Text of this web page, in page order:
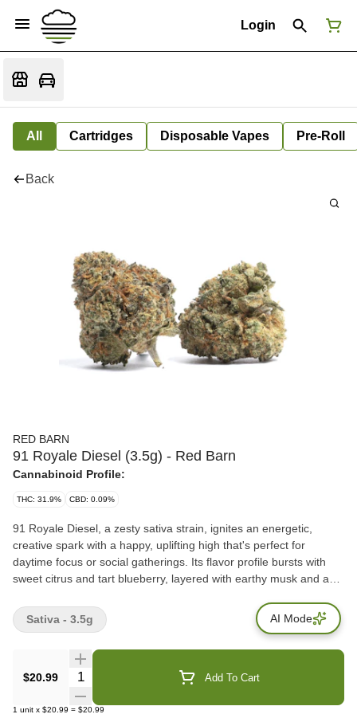
Login
All Cartridges Disposable Vapes Pre-Roll
Back
RED BARN
91 Royale Diesel (3.5g) - Red Barn
Cannabinoid Profile:
THC: 31.9% CBD: 0.09%
91 Royale Diesel, a zesty sativa strain, ignites an energetic,
creative spark with a happy, uplifting high that's perfect for
daytime focus or social gatherings. Its flavor profile bursts with
sweet citrus and tart blueberry, layered with earthy musk and a
bold lemon, pine, and gassy earthiness with subtle cinnamon and
cacao notes. Total Terpenes: 2.75% Dominant Terpenes: delta-
$20.99 Quantity Selector Add To Cart
1 unit x $20.99 = $20.99
Sativa - 3.5g AI Mode